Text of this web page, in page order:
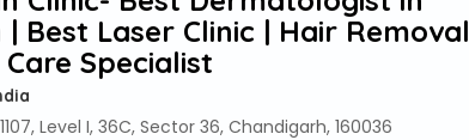
Best Laser Clinic | Hair Removal
Specialist
Level I, 36C, Sector 36, Chandigarh, 160036